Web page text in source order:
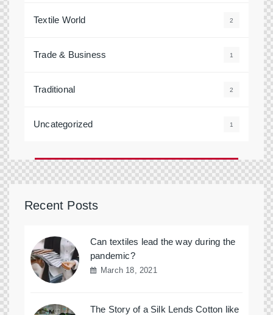
Textile World 2
Trade & Business 1
Traditional 2
Uncategorized 1
Recent Posts
Can textiles lead the way during the
pandemic?
March 18, 2021
The Story of a Silk Lends Cotton like